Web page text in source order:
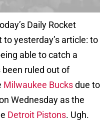
Daily Rocket
to yesterday’s article: to
able to catch a
been ruled out of
Milwaukee Bucksdue to
Wednesday as the
Detroit Pistons. Ugh.